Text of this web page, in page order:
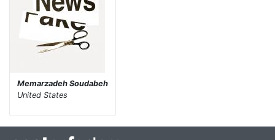
Memarzadeh Soudabeh
United States